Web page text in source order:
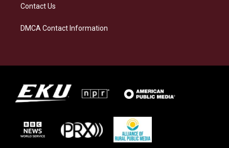
Contact Us
DMCA Contact Information